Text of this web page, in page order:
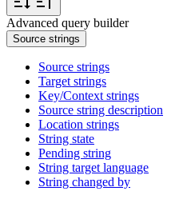
Advanced query builder
Source strings
Source strings
Target strings
Key/Context strings
Source string description
Location strings
String state
Pending string
String target language
String changed by